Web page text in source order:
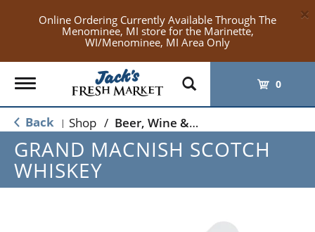
Online Ordering Currently Available Through The
Menominee, MI store for the Marinette,
WI/Menominee, MI Area Only
×
Toggle
navigation
0
Back | Shop / Beer, Wine & Spirits
GRAND MACNISH SCOTCH
WHISKEY